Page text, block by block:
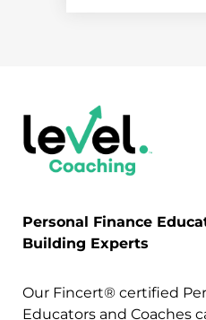
Personal Finance
Building Experts
Our Fincert® certified
Educators and Coaches